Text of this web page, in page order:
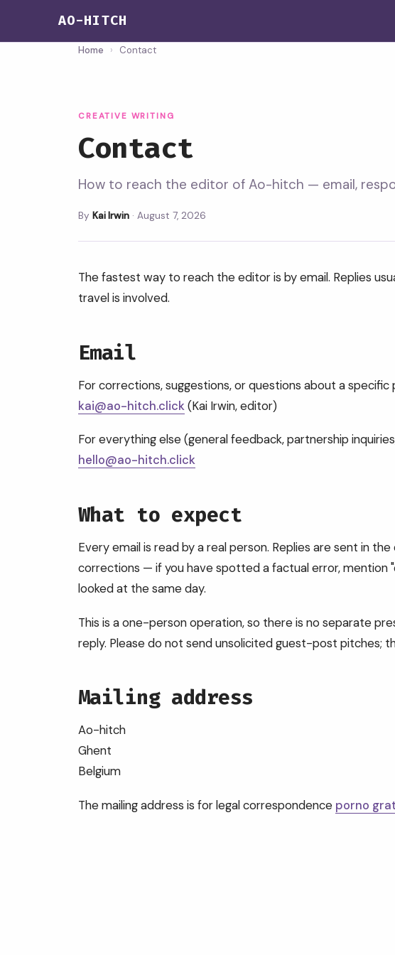
AO-HITCH
Home › Contact
CREATIVE WRITING
Contact
How to reach the editor of Ao-hitch — email,
By Kai Irwin · August 7, 2026
The fastest way to reach the editor is by email. Replies
travel is involved.
Email
For corrections, suggestions, or questions about a specific
kai@ao-hitch.click(Kai Irwin, editor)
For everything else (general feedback, partnership
hello@ao-hitch.click
What to expect
Every email is read by a real person. Replies are sent in
corrections — if you have spotted a factual error, mention
looked at the same day.
This is a one-person operation, so there is no separate
reply. Please do not send unsolicited guest-post pitches;
Mailing address
Ao-hitch
Ghent
Belgium
The mailing address is for legal correspondence porno